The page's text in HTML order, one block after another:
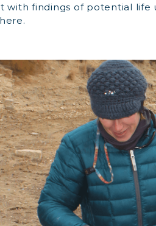
with findings of potential life